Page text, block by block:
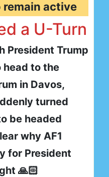
active
a U-Turn
President Trump
head to the
in Davos,
turned
be headed
why AF1
for President
🙏🏻